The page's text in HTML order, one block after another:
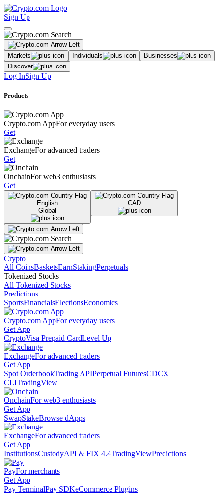
Sign Up
Markets Individuals
Businesses
Discover
Log InSign Up
Products
Crypto.com AppFor everyday users
Get
ExchangeFor advanced traders
Get
OnchainFor web3 enthusiasts
Get
English
Global
CAD
Crypto
All CoinsBasketsEarnStakingPerpetuals
Tokenized Stocks
All Tokenized Stocks
Predictions
SportsFinancialsElectionsEconomics
Crypto.com AppFor everyday users
Get App
CryptoVisa Prepaid CardLevel Up
ExchangeFor advanced traders
Get App
Spot OrderbookTrading APIPerpetual FuturesCDCX
CLITradingView
OnchainFor web3 enthusiasts
Get App
SwapStakeBrowse dApps
ExchangeFor advanced traders
Get App
InstitutionsCustodyAPI & FIX 4.4TradingViewPredictions
PayFor merchants
Get App
Pay TerminalPay SDKeCommerce Plugins